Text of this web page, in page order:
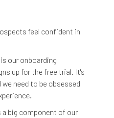
feel confident in
our onboarding
up for the free trial. It's
need to be obsessed
big component of our